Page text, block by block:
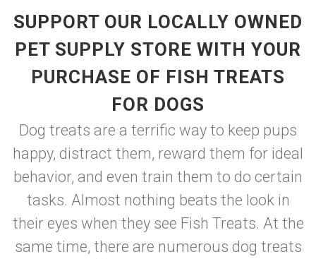
SUPPORT OUR LOCALLY OWNED
PET SUPPLY STORE WITH YOUR
PURCHASE OF FISH TREATS
FOR DOGS
Dog treats are a terrific way to keep pups
happy, distract them, reward them for ideal
behavior, and even train them to do certain
tasks. Almost nothing beats the look in
their eyes when they see Fish Treats. At the
same time, there are numerous dog treats